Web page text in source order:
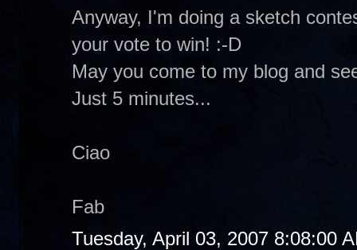
Anyway, I'm doing a sketch
your vote to win! :-D
May you come to my blog and
Just 5 minutes...
Ciao
Fab
Tuesday, April 03, 2007 8:08:00